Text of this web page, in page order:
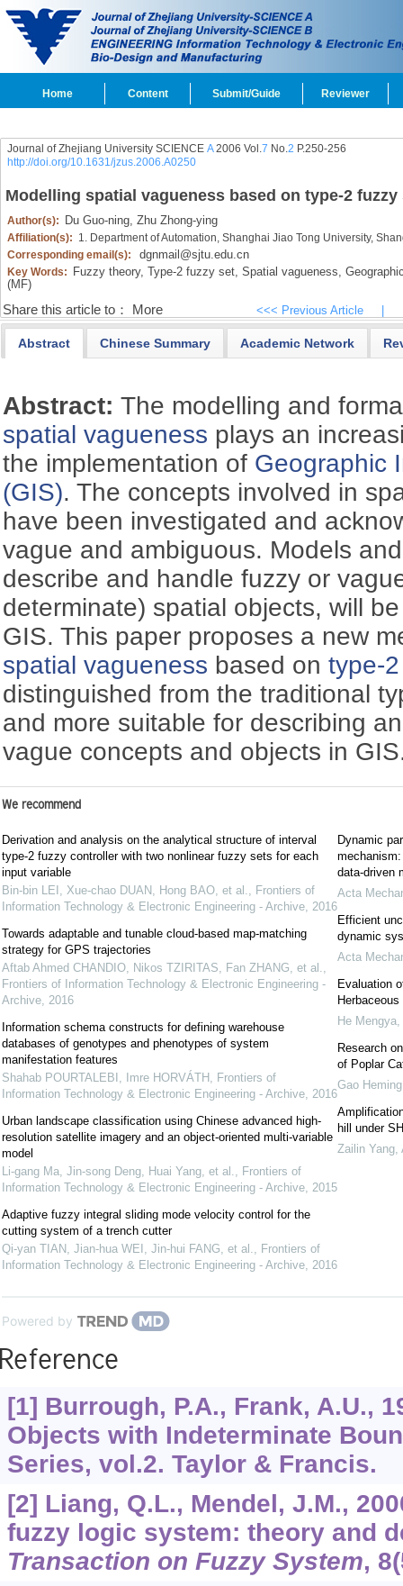
Home Content Submit/Guide Reviewer
Journal of Zhejiang University SCIENCE A2006 Vol.7 No.2 P.250-256
http://doi.org/10.1631/jzus.2006.A0250
Modelling spatial vagueness based on type-2 fuzzy
Author(s): Du Guo-ning, Zhu Zhong-ying
Affiliation(s): 1. Department of Automation, Shanghai Jiao Tong University,
Corresponding email(s):
dgnmail@sjtu.edu.cn
Key Words: Fuzzy theory, Type-2 fuzzy set, Spatial vagueness,
(MF)
Share this article to： More <<< Previous Article
Abstract Chinese Summary Academic Network
Abstract:The modelling and
spatial vagueness plays an
the implementation of Geographic
(GIS). The concepts involved in
have been investigated and
vague and ambiguous. Models
describe and handle fuzzy or
determinate) spatial objects, will
GIS. This paper proposes a new
spatial vagueness based ontype-
distinguished from the traditional
and more suitable for describing
vague concepts and objects in
We recommend
Derivation and analysis on the analytical structure of interval
type-2 fuzzy controller with two nonlinear fuzzy sets for each
input variable
Bin-bin LEI, Xue-chao DUAN, Hong BAO, et al., Frontiers of
Information Technology & Electronic Engineering - Archive, 2016
Towards adaptable and tunable cloud-based map-matching
strategy for GPS trajectories
Aftab Ahmed CHANDIO, Nikos TZIRITAS, Fan ZHANG, et al.,
Frontiers of Information Technology & Electronic Engineering -
Archive, 2016
Information schema constructs for defining warehouse
databases of genotypes and phenotypes of system
manifestation features
Shahab POURTALEBI, Imre HORVÁTH , Frontiers of
Information Technology & Electronic Engineering - Archive, 2016
Urban landscape classification using Chinese advanced high-
resolution satellite imagery and an object-oriented multi-variable
model
Li-gang Ma, Jin-song Deng, Huai Yang, et al., Frontiers of
Information Technology & Electronic Engineering - Archive, 2015
Adaptive fuzzy integral sliding mode velocity control for the
cutting system of a trench cutter
Qi-yan TIAN, Jian-hua WEI, Jin-hui FANG, et al., Frontiers of
Information Technology & Electronic Engineering - Archive, 2016
Dynamic
data-driven
Acta
Efficient
dynamic
Acta
Evaluation
He Mengya,
Research
of Poplar
Gao Heming
hill under
Zailin Yang,
Powered by
[1] Burrough, P.A., Frank, A.U.,
Objects with Indeterminate
Series, vol.2. Taylor & Francis.
[2] Liang, Q.L., Mendel, J.M.,
fuzzy logic system: theory and
Transaction on Fuzzy System, 8